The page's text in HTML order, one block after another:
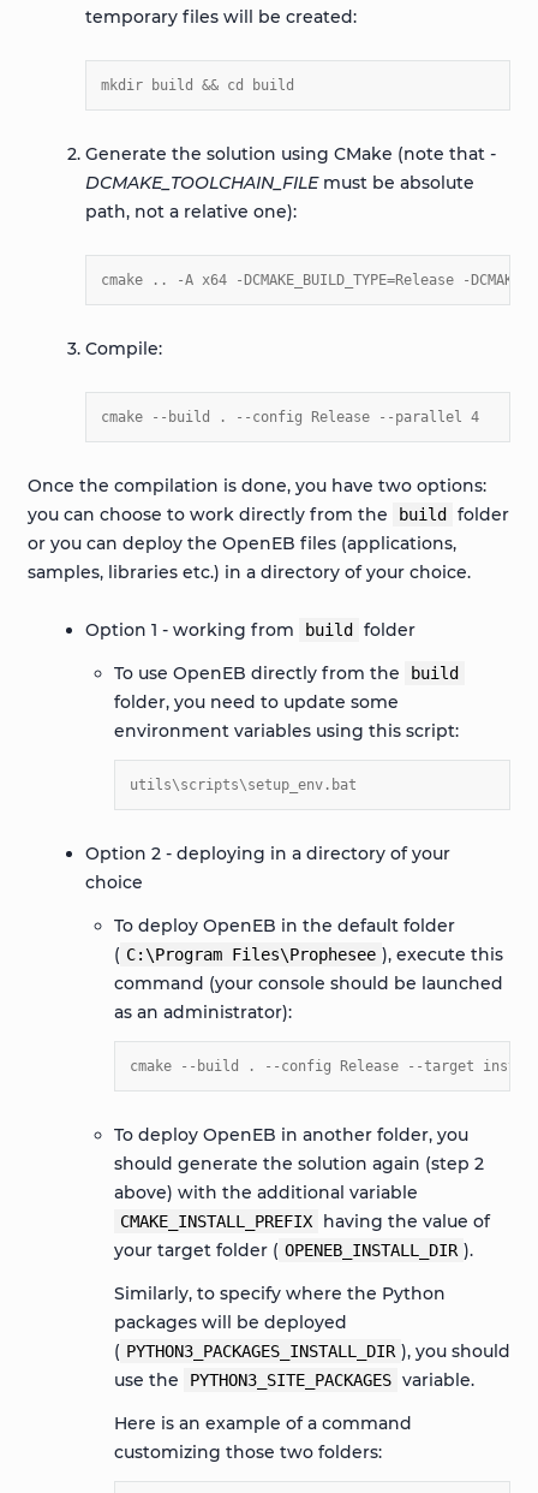
temporary files will be created:
mkdir build && cd build
Generate the solution using CMake (note that -
DCMAKE_TOOLCHAIN_FILEmust be absolute
path, not a relative one):
cmake .. -A x64 -DCMAKE_BUILD_TYPE=Release -
Compile:
cmake --build . --config Release --parallel 4
Once the compilation is done, you have two options:
you can choose to work directly from the
build
folder
or you can deploy the OpenEB files (applications,
samples, libraries etc.) in a directory of your choice.
Option 1 - working from build
folder
To use OpenEB directly from the
build
folder, you need to update some
environment variables using this script:
utils\scripts\setup_env.bat
Option 2 - deploying in a directory of your
choice
To deploy OpenEB in the default folder
( C:\Program Files\Prophesee ), execute this
command (your console should be launched
as an administrator):
cmake --build . --config Release --target
To deploy OpenEB in another folder, you
should generate the solution again (step 2
above) with the additional variable
CMAKE_INSTALL_PREFIX
having the value of
your target folder ( OPENEB_INSTALL_DIR ).
Similarly, to specify where the Python
packages will be deployed
( PYTHON3_PACKAGES_INSTALL_DIR ), you should
use the
PYTHON3_SITE_PACKAGES variable.
Here is an example of a command
customizing those two folders: